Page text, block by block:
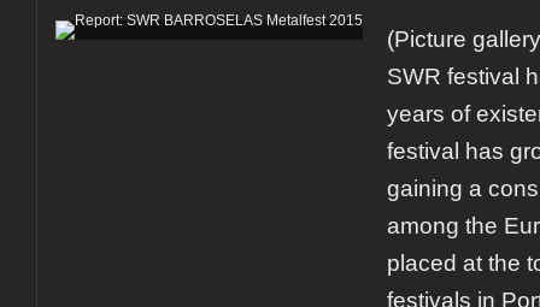
(Picture
SWR festival
years of
festival has
gaining a
among the
placed at the
festivals in